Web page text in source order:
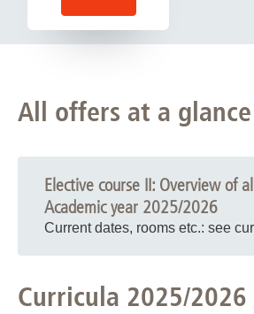
All offers at a glance
Elective course II: Overview of all
Academic year 2025/2026
Current dates, rooms etc.: see
Curricula 2025/2026